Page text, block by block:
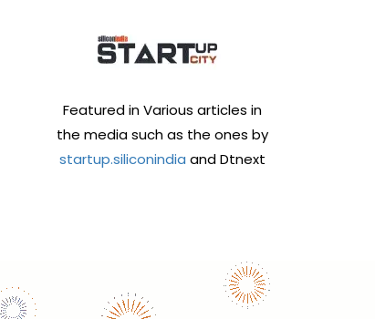
Featured in Various articles in
the media such as the ones by
startup.siliconindia and Dtnext